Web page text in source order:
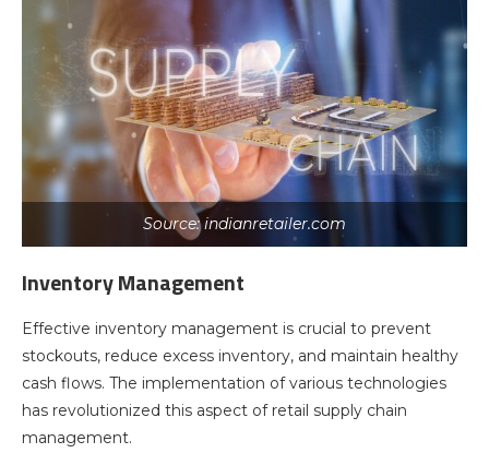
Source: indianretailer.com
Inventory Management
Effective inventory management is crucial to prevent
stockouts, reduce excess inventory, and maintain healthy
cash flows. The implementation of various technologies
has revolutionized this aspect of retail supply chain
management.